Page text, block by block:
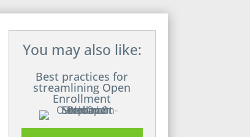
You may also like:
Best practices for
streamlining Open
Enrollment